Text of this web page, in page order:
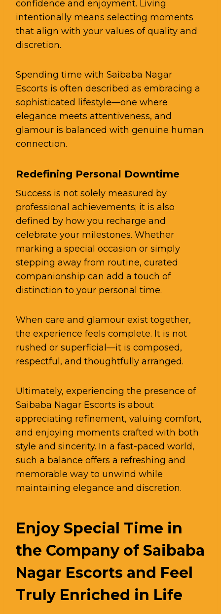
confidence and enjoyment. Living
intentionally means selecting moments
that align with your values of quality and
discretion.
Spending time with Saibaba Nagar
Escorts is often described as embracing a
sophisticated lifestyle—one where
elegance meets attentiveness, and
glamour is balanced with genuine human
connection.
Redefining Personal Downtime
Success is not solely measured by
professional achievements; it is also
defined by how you recharge and
celebrate your milestones. Whether
marking a special occasion or simply
stepping away from routine, curated
companionship can add a touch of
distinction to your personal time.
When care and glamour exist together,
the experience feels complete. It is not
rushed or superficial—it is composed,
respectful, and thoughtfully arranged.
Ultimately, experiencing the presence of
Saibaba Nagar Escorts is about
appreciating refinement, valuing comfort,
and enjoying moments crafted with both
style and sincerity. In a fast-paced world,
such a balance offers a refreshing and
memorable way to unwind while
maintaining elegance and discretion.
Enjoy Special Time in
the Company of Saibaba
Nagar Escorts and Feel
Truly Enriched in Life